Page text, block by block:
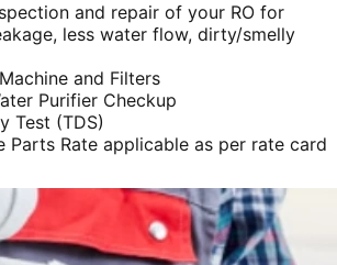
and repair of your RO for
less water flow, dirty/smelly
and Filters
Purifier Checkup
Test (TDS)
Parts Rate applicable as per rate card